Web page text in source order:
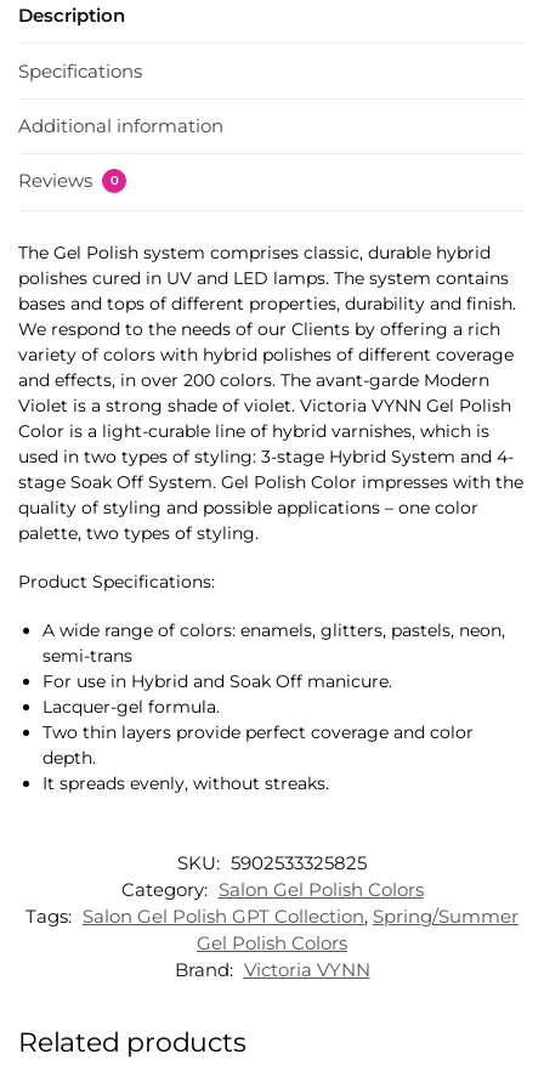
Description
Specifications
Additional information
Reviews 0
The Gel Polish system comprises classic, durable hybrid
polishes cured in UV and LED lamps. The system contains
bases and tops of different properties, durability and finish.
We respond to the needs of our Clients by offering a rich
variety of colors with hybrid polishes of different coverage
and effects, in over 200 colors. The avant-garde Modern
Violet is a strong shade of violet. Victoria VYNN Gel Polish
Color is a light-curable line of hybrid varnishes, which is
used in two types of styling: 3-stage Hybrid System and 4-
stage Soak Off System. Gel Polish Color impresses with the
quality of styling and possible applications – one color
palette, two types of styling.
Product Specifications:
A wide range of colors: enamels, glitters, pastels, neon,
semi-trans
For use in Hybrid and Soak Off manicure.
Lacquer-gel formula.
Two thin layers provide perfect coverage and color
depth.
It spreads evenly, without streaks.
SKU: 5902533325825
Category: Salon Gel Polish Colors
Tags: Salon Gel Polish GPT Collection, Spring/Summer
Gel Polish Colors
Brand: Victoria VYNN
Related products